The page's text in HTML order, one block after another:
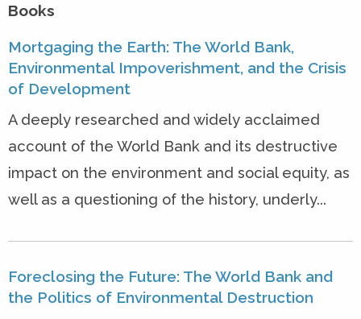
Books
Mortgaging the Earth: The World Bank,
Environmental Impoverishment, and the Crisis
of Development
A deeply researched and widely acclaimed
account of the World Bank and its destructive
impact on the environment and social equity, as
well as a questioning of the history, underly...
Foreclosing the Future: The World Bank and
the Politics of Environmental Destruction